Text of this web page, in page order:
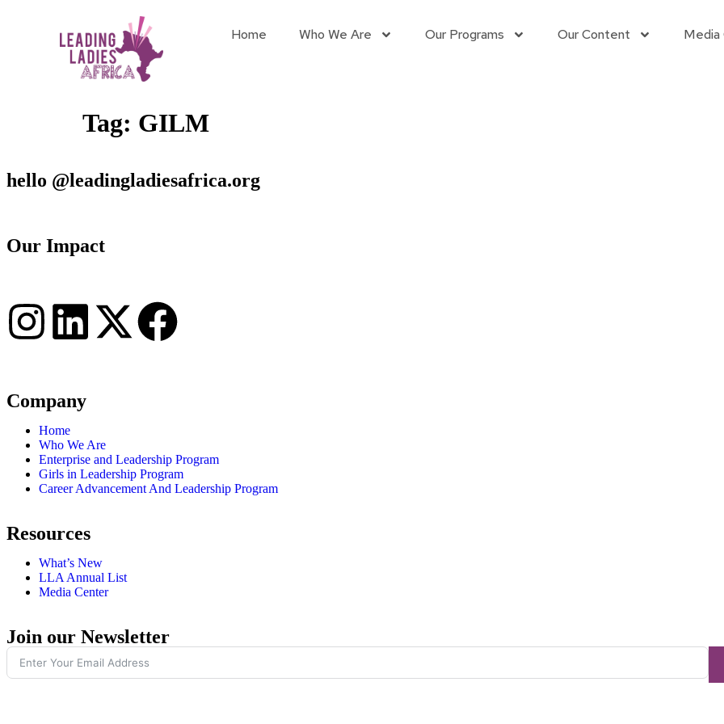
Home Who We Are Our Programs Our Content
Tag: GILM
hello @leadingladiesafrica.org
Our Impact
Company
Home
Who We Are
Enterprise and Leadership Program
Girls in Leadership Program
Career Advancement And Leadership Program
Resources
What’s New
LLA Annual List
Media Center
Join our Newsletter